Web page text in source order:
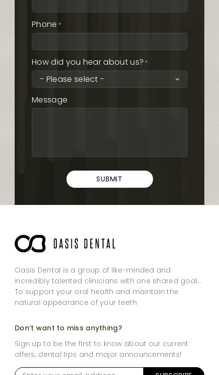
Phone *
How did you hear about us? *
Message
SUBMIT
Oasis Dental is a group of like-minded and
incredibly talented clinicians with one shared goal…
To support your oral health and maintain the
natural appearance of your teeth
Don’t want to miss anything?
Sign up to be the first to know about our current
offers, dental tips and major announcements!
Enter